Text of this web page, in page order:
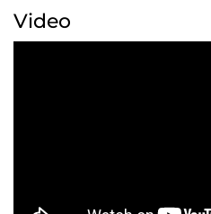
Video